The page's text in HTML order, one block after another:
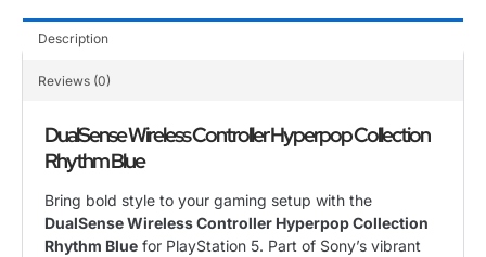
Description
Reviews (0)
DualSense Wireless Controller Hyperpop Collection
Rhythm Blue
Bring bold style to your gaming setup with the
DualSense Wireless Controller Hyperpop Collection
Rhythm Blue for PlayStation 5. Part of Sony’s vibrant